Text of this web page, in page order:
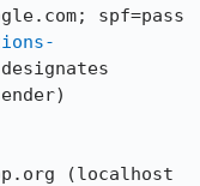
spf=pass
designates
(localhost